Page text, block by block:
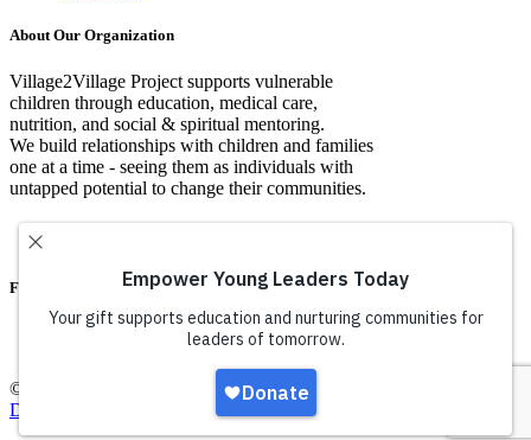
About Our Organization
Village2Village Project supports vulnerable
children through education, medical care,
nutrition, and social & spiritual mentoring.
We build relationships with children and families
one at a time - seeing them as individuals with
untapped potential to change their communities.
Facebook
© Copyright Village2VIllage Project 2016 |
Digital